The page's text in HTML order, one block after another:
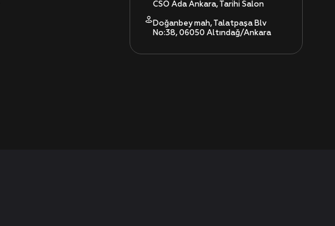
CSO Ada Ankara, Tarihi Salon
Doğanbey mah, Talatpaşa Blv
No:38, 06050 Altındağ/Ankara